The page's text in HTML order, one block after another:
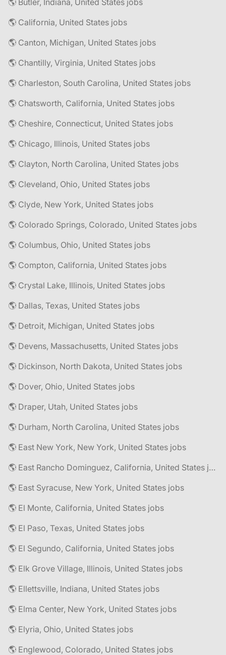
🌎 Butler, Indiana, United States jobs
🌎 California, United States jobs
🌎 Canton, Michigan, United States jobs
🌎 Chantilly, Virginia, United States jobs
🌎 Charleston, South Carolina, United States jobs
🌎 Chatsworth, California, United States jobs
🌎 Cheshire, Connecticut, United States jobs
🌎 Chicago, Illinois, United States jobs
🌎 Clayton, North Carolina, United States jobs
🌎 Cleveland, Ohio, United States jobs
🌎 Clyde, New York, United States jobs
🌎 Colorado Springs, Colorado, United States jobs
🌎 Columbus, Ohio, United States jobs
🌎 Compton, California, United States jobs
🌎 Crystal Lake, Illinois, United States jobs
🌎 Dallas, Texas, United States jobs
🌎 Detroit, Michigan, United States jobs
🌎 Devens, Massachusetts, United States jobs
🌎 Dickinson, North Dakota, United States jobs
🌎 Dover, Ohio, United States jobs
🌎 Draper, Utah, United States jobs
🌎 Durham, North Carolina, United States jobs
🌎 East New York, New York, United States jobs
🌎 East Rancho Dominguez, California, United States jobs
🌎 East Syracuse, New York, United States jobs
🌎 El Monte, California, United States jobs
🌎 El Paso, Texas, United States jobs
🌎 El Segundo, California, United States jobs
🌎 Elk Grove Village, Illinois, United States jobs
🌎 Ellettsville, Indiana, United States jobs
🌎 Elma Center, New York, United States jobs
🌎 Elyria, Ohio, United States jobs
🌎 Englewood, Colorado, United States jobs